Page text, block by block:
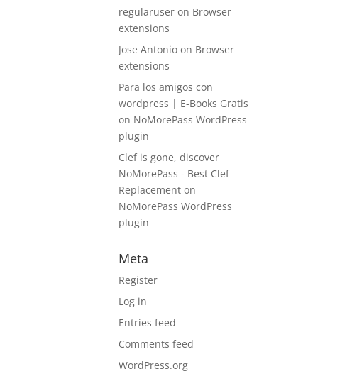
regularuser on Browser
extensions
Jose Antonio on Browser
extensions
Para los amigos con
wordpress | E-Books Gratis
on NoMorePass WordPress
plugin
Clef is gone, discover
NoMorePass - Best Clef
Replacement on
NoMorePass WordPress
plugin
Meta
Register
Log in
Entries feed
Comments feed
WordPress.org